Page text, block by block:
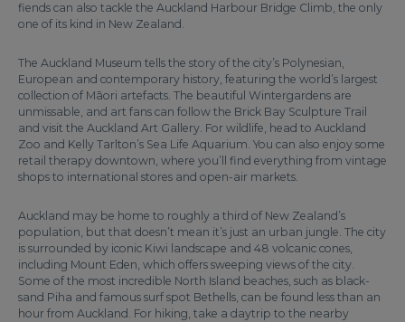
fiends can also tackle the Auckland Harbour Bridge Climb, the only
one of its kind in New Zealand.
The Auckland Museum tells the story of the city’s Polynesian,
European and contemporary history, featuring the world’s largest
collection of Māori artefacts. The beautiful Wintergardens are
unmissable, and art fans can follow the Brick Bay Sculpture Trail
and visit the Auckland Art Gallery. For wildlife, head to Auckland
Zoo and Kelly Tarlton’s Sea Life Aquarium. You can also enjoy some
retail therapy downtown, where you’ll find everything from vintage
shops to international stores and open-air markets.
Auckland may be home to roughly a third of New Zealand’s
population, but that doesn’t mean it’s just an urban jungle. The city
is surrounded by iconic Kiwi landscape and 48 volcanic cones,
including Mount Eden, which offers sweeping views of the city.
Some of the most incredible North Island beaches, such as black-
sand Piha and famous surf spot Bethells, can be found less than an
hour from Auckland. For hiking, take a daytrip to the nearby